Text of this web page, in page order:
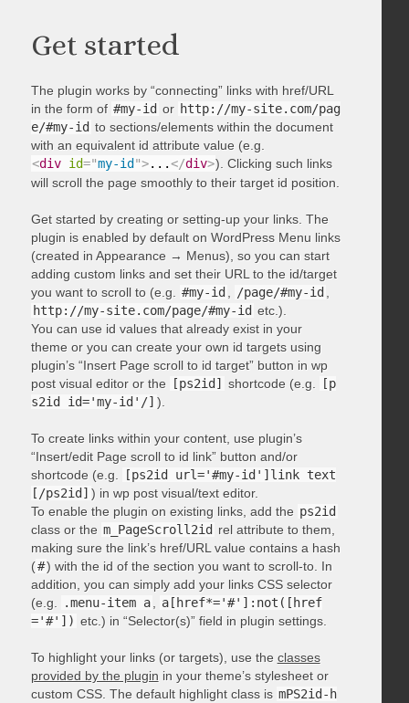
Get started
The plugin works by “connecting” links with href/URL
in the form of #my-id or http://my-site.com/pag
e/#my-id to sections/elements within the document
with an equivalent id attribute value (e.g.
<div id="my-id ">...</div>). Clicking such links
will scroll the page smoothly to their target id position.
Get started by creating or setting-up your links. The
plugin is enabled by default on WordPress Menu links
(created in Appearance → Menus), so you can start
adding custom links and set their URL to the id/target
you want to scroll to (e.g.
#my-id /page/#my-id
http://my-site.com/page/#my-id etc.).
You can use id values that already exist in your
theme or you can create your own id targets using
plugin’s “Insert Page scroll to id target” button in wp
post visual editor or the
[ps2id] shortcode (e.g.
[p
s2id id='my-id'/] ).
To create links within your content, use plugin’s
“Insert/edit Page scroll to id link” button and/or
shortcode (e.g.
[ps2id url='#my-id']link text
[/ps2id] ) in wp post visual/text editor.
To enable the plugin on existing links, add the ps2id
class or the m_PageScroll2id rel attribute to them,
making sure the link’s href/URL value contains a hash
(#) with the id of the section you want to scroll-to. In
addition, you can simply add your links CSS selector
(e.g.
.menu-item a
a[href*='#']:not([href
='#']) etc.) in “Selector(s)” field in plugin settings.
To highlight your links (or targets), use the classes
provided by the plugin in your theme’s stylesheet or
custom CSS. The default highlight class is mPS2id-h